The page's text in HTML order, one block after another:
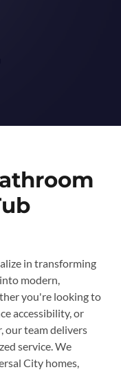
in transforming
modern,
you're looking to
accessibility, or
our team delivers
service. We
City homes,